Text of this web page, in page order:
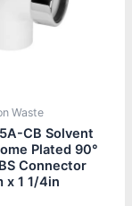
Waste
CB Solvent
Plated 90°
Connector
x 1 1/4in